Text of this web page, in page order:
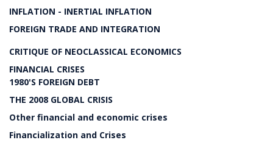
INFLATION - INERTIAL INFLATION
FOREIGN TRADE AND INTEGRATION
CRITIQUE OF NEOCLASSICAL ECONOMICS
FINANCIAL CRISES
1980'S FOREIGN DEBT
THE 2008 GLOBAL CRISIS
Other financial and economic crises
Financialization and Crises